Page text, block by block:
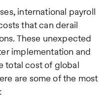
international payroll
that can derail
These unexpected
implementation and
total cost of global
are some of the most